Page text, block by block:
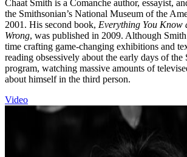
Chaat Smith is a Comanche author, essayist,
the Smithsonian’s National Museum of the
2001. His second book, Everything You Know
Wrong, was published in 2009. Although
time crafting game-changing exhibitions and
reading obsessively about the early days of the
program, watching massive amounts of
about himself in the third person.
Video